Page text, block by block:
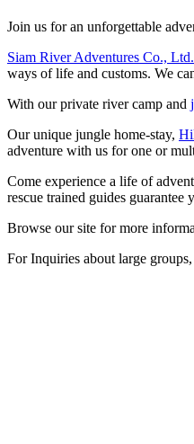
Join us for an unforgettable
Siam River Adventures Co., Ltd.
ways of life and customs. We
With our private river camp and
Our unique jungle home-stay,
adventure with us for one or
Come experience a life of
rescue trained guides guarantee
Browse our site for more
For Inquiries about large